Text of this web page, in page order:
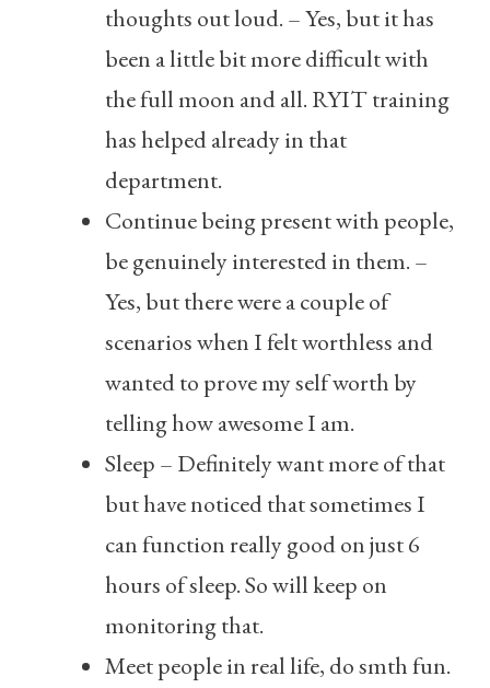
thoughts out loud. – Yes, but it has
been a little bit more difficult with
the full moon and all. RYIT training
has helped already in that
department.
Continue being present with people,
be genuinely interested in them. –
Yes, but there were a couple of
scenarios when I felt worthless and
wanted to prove my self worth by
telling how awesome I am.
Sleep – Definitely want more of that
but have noticed that sometimes I
can function really good on just 6
hours of sleep. So will keep on
monitoring that.
Meet people in real life, do smth fun.